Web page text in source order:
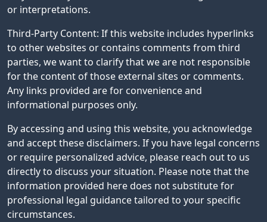
or interpretations.
Third-Party Content: If this website includes hyperlinks
to other websites or contains comments from third
parties, we want to clarify that we are not responsible
for the content of those external sites or comments.
Any links provided are for convenience and
informational purposes only.
By accessing and using this website, you acknowledge
and accept these disclaimers. If you have legal concerns
or require personalized advice, please reach out to us
directly to discuss your situation. Please note that the
information provided here does not substitute for
professional legal guidance tailored to your specific
circumstances.